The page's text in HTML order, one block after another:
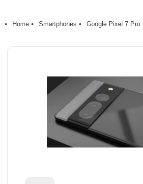
Home Smartphones Google Pixel 7 Pro